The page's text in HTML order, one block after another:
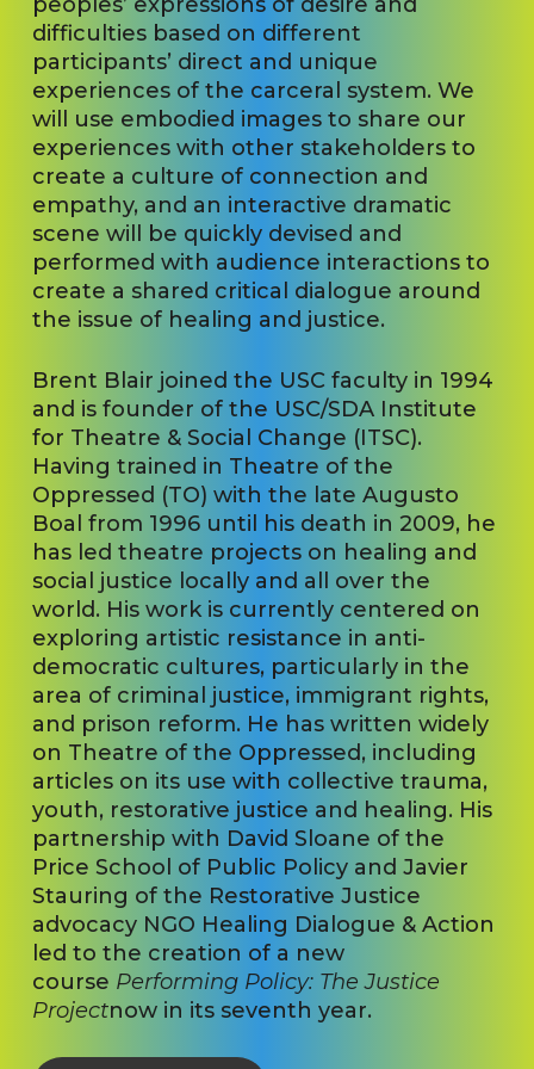
peoples’ expressions of desire and
difficulties based on different
participants’ direct and unique
experiences of the carceral system. We
will use embodied images to share our
experiences with other stakeholders to
create a culture of connection and
empathy, and an interactive dramatic
scene will be quickly devised and
performed with audience interactions to
create a shared critical dialogue around
the issue of healing and justice.
Brent Blair joined the USC faculty in 1994
and is founder of the USC/SDA Institute
for Theatre & Social Change (ITSC).
Having trained in Theatre of the
Oppressed (TO) with the late Augusto
Boal from 1996 until his death in 2009, he
has led theatre projects on healing and
social justice locally and all over the
world. His work is currently centered on
exploring artistic resistance in anti-
democratic cultures, particularly in the
area of criminal justice, immigrant rights,
and prison reform. He has written widely
on Theatre of the Oppressed, including
articles on its use with collective trauma,
youth, restorative justice and healing. His
partnership with David Sloane of the
Price School of Public Policy and Javier
Stauring of the Restorative Justice
advocacy NGO Healing Dialogue & Action
led to the creation of a new
course Performing Policy: The Justice
Projectnow in its seventh year.